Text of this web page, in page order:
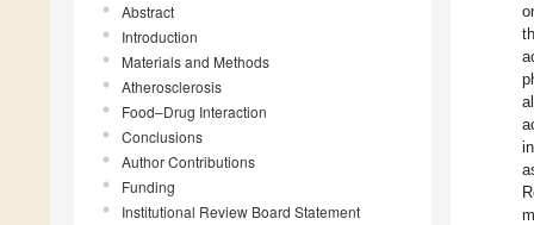
Abstract
Introduction
Materials and Methods
Atherosclerosis
Food–Drug Interaction
Conclusions
Author Contributions
Funding
Institutional Review Board Statement